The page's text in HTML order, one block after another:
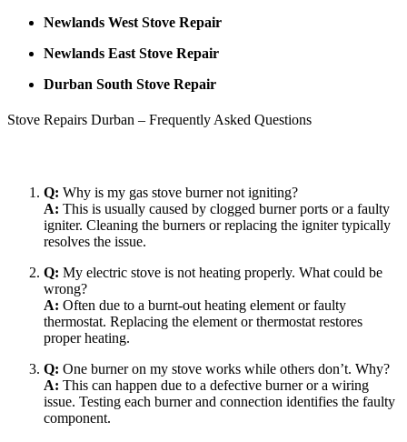
Newlands West Stove Repair
Newlands East Stove Repair
Durban South Stove Repair
Stove Repairs Durban – Frequently Asked Questions
Q: Why is my gas stove burner not igniting?
A: This is usually caused by clogged burner ports or a faulty
igniter. Cleaning the burners or replacing the igniter typically
resolves the issue.
Q: My electric stove is not heating properly. What could be
wrong?
A: Often due to a burnt-out heating element or faulty
thermostat. Replacing the element or thermostat restores
proper heating.
Q: One burner on my stove works while others don’t. Why?
A: This can happen due to a defective burner or a wiring
issue. Testing each burner and connection identifies the faulty
component.